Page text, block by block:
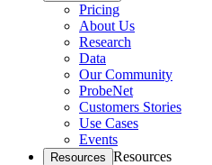
Pricing
About Us
Research
Data
Our Community
ProbeNet
Customers Stories
Use Cases
Events
Resources Resources